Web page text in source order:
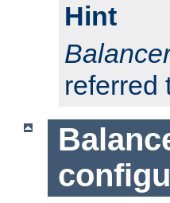
Hint
referred